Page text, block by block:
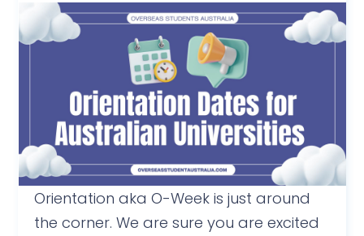
Orientation aka O-Week is just around
the corner. We are sure you are excited